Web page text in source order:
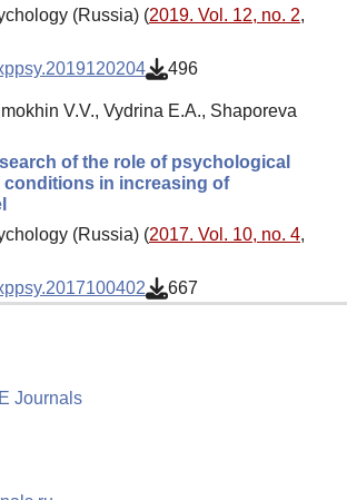
(Russia) (2019. Vol. 12, no. 2,
496
V.V., Vydrina E.A., Shaporeva
of the role of psychological
in increasing of
(Russia) (2017. Vol. 10, no. 4,
667
Journals